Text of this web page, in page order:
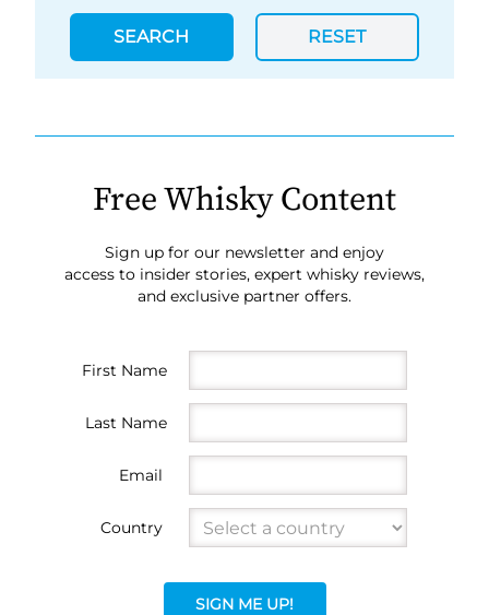
SEARCH RESET
Free Whisky Content
Sign up for our newsletter and enjoy
access to insider stories, expert whisky reviews,
and exclusive partner offers.
First Name
Last Name
Email
Country
SIGN ME UP!